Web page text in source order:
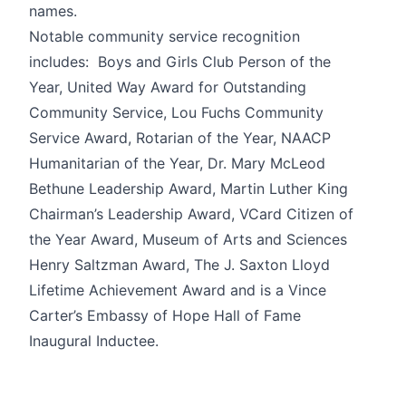
names.
Notable community service recognition
includes: Boys and Girls Club Person of the
Year, United Way Award for Outstanding
Community Service, Lou Fuchs Community
Service Award, Rotarian of the Year, NAACP
Humanitarian of the Year, Dr. Mary McLeod
Bethune Leadership Award, Martin Luther King
Chairman’s Leadership Award, VCard Citizen of
the Year Award, Museum of Arts and Sciences
Henry Saltzman Award, The J. Saxton Lloyd
Lifetime Achievement Award and is a Vince
Carter’s Embassy of Hope Hall of Fame
Inaugural Inductee.